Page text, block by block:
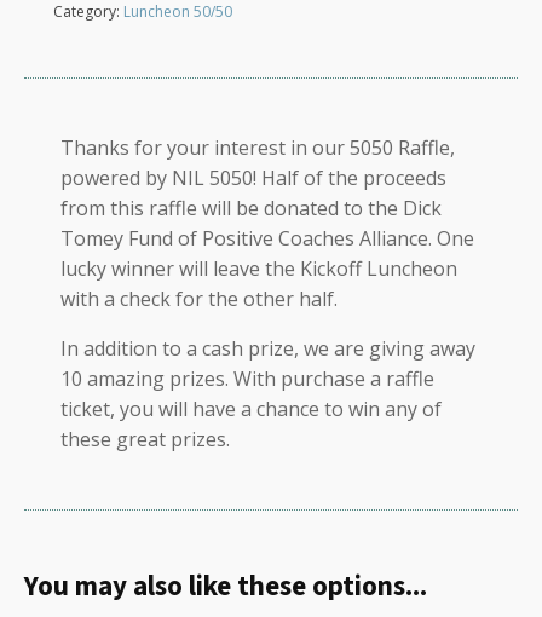
Category: Luncheon 50/50
Thanks for your interest in our 5050 Raffle,
powered by NIL 5050! Half of the proceeds
from this raffle will be donated to the Dick
Tomey Fund of Positive Coaches Alliance. One
lucky winner will leave the Kickoff Luncheon
with a check for the other half.
In addition to a cash prize, we are giving away
10 amazing prizes. With purchase a raffle
ticket, you will have a chance to win any of
these great prizes.
You may also like these options...